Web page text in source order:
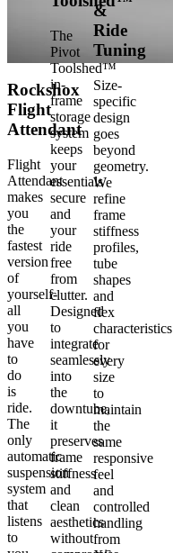
Rockshox
Flight
Attendant
Flight
Attendant
makes
you
the
fastest
version
of
yourself-
all
you
have
to
do
is
ride.
The
only
automatic
suspension
system
that
listens
to
The
Pivot
Toolshed™
in-
frame
storage
system
keeps
your
essentials
secure
and
your
ride
free
from
clutter.
Designed
to
integrate
seamlessly
into
the
downtube,
it
preserves
frame
stiffness
and
clean
aesthetics
without
&
Ride
Tuning
Size-
specific
design
goes
beyond
geometry.
We
refine
frame
stiffness
profiles,
tube
shapes
and
flex
characteristics
for
every
size
to
maintain
the
same
responsive
feel
and
controlled
handling
from